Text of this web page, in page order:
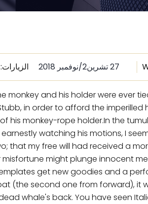
27 تشرين2/نوفمبر 2018 الزيارات:
monkey and his holder were ever
in order to afford the imperilled
monkey-rope holder.In the
watching his motions, I
that my free will had received a
might plunge innocent
templates get new goodies and a
(the second one from forward), it
whale's back. You have seen